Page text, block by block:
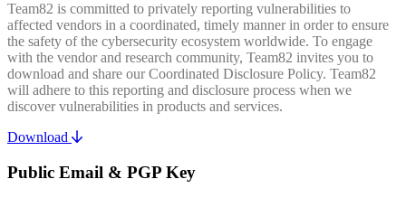
Team82 is committed to privately reporting vulnerabilities to
affected vendors in a coordinated, timely manner in order to ensure
the safety of the cybersecurity ecosystem worldwide. To engage
with the vendor and research community, Team82 invites you to
download and share our Coordinated Disclosure Policy. Team82
will adhere to this reporting and disclosure process when we
discover vulnerabilities in products and services.
Download
Public Email & PGP Key